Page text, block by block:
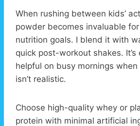
When rushing between kids’
powder becomes invaluable
nutrition goals. I blend it with
quick post-workout shakes. It’s
helpful on busy mornings when
isn’t realistic.
Choose high-quality whey or
protein with minimal artificial